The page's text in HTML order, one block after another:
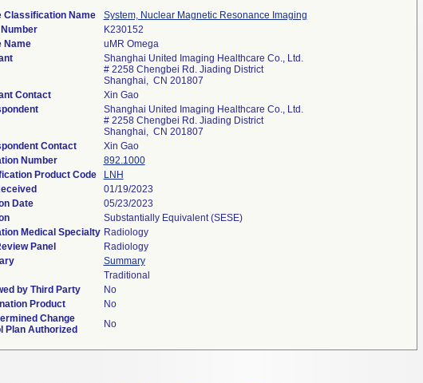
Classification Name
System, Nuclear Magnetic Resonance Imaging
K230152
Name
uMR Omega
Shanghai United Imaging Healthcare Co., Ltd.
# 2258 Chengbei Rd. Jiading District
Shanghai, CN 201807
Contact
Xin Gao
Shanghai United Imaging Healthcare Co., Ltd.
# 2258 Chengbei Rd. Jiading District
Shanghai, CN 201807
Contact
Xin Gao
Number
892.1000
Product Code
LNH
01/19/2023
Date
05/23/2023
Substantially Equivalent (SESE)
Medical Specialty Radiology
Panel
Radiology
Summary
Traditional
by Third Party
No
Product
No
Change
Plan Authorized
No